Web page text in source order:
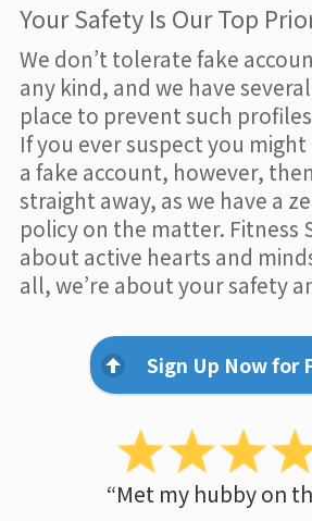
Your Safety Is Our Top
We don’t tolerate fake
any kind, and we have
place to prevent such
If you ever suspect you
a fake account, however,
straight away, as we have a
policy on the matter. Fitness
about active hearts and
all, we’re about your safety
Sign Up Now for
“Met my hubby on